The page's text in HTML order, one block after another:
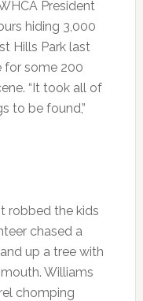
President
hiding 3,000
Hills Park last
for some 200
“It took all of
to be found,”
robbed the kids
chased a
up a tree with
Williams
chomping